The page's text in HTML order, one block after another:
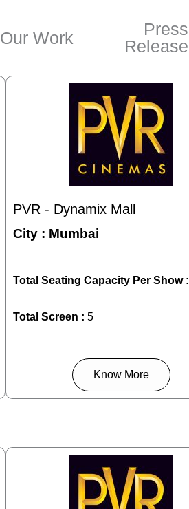
Our Work
Press
Release
PVR - Dynamix Mall
City : Mumbai
Total Seating Capacity Per Show :
Total Screen : 5
Know More